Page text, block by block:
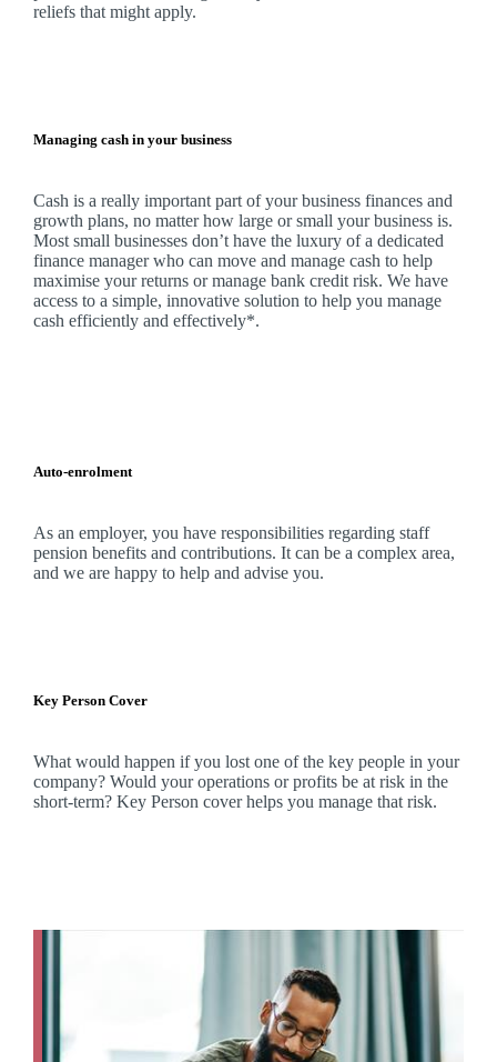
reliefs that might apply.
Managing cash in your business
Cash is a really important part of your business finances and
growth plans, no matter how large or small your business is.
Most small businesses don’t have the luxury of a dedicated
finance manager who can move and manage cash to help
maximise your returns or manage bank credit risk. Wehave
access to a simple, innovative solution to help you manage
cash efficiently and effectively*.
Auto-enrolment
As an employer, you have responsibilities regarding staff
pension benefits and contributions. It can be a complex area,
and we are happy to help and advise you.
Key Person Cover
What would happen if you lost one of the key people in your
company? Would your operations or profits be at risk in the
short-term? Key Person cover helps you manage that risk.